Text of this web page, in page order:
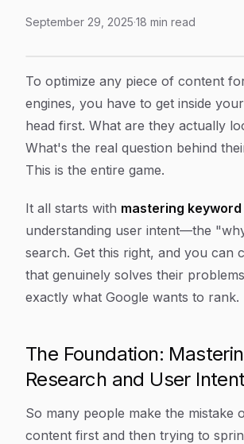
September 29, 2025·18 min read
Article Content
To optimize any piece of content
engines, you have to get inside
head first. What are they actually
What's the real question behind
This is the entire game.
It all starts with mastering
understanding user intent—the
search. Get this right, and you can
that genuinely solves their
exactly what Google wants to rank.
The Foundation:
Research and User
So many people make the mistake
content first and then trying to